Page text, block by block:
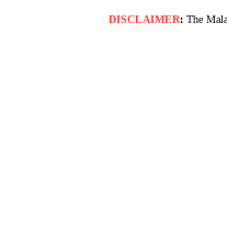
DISCLAIMER:The